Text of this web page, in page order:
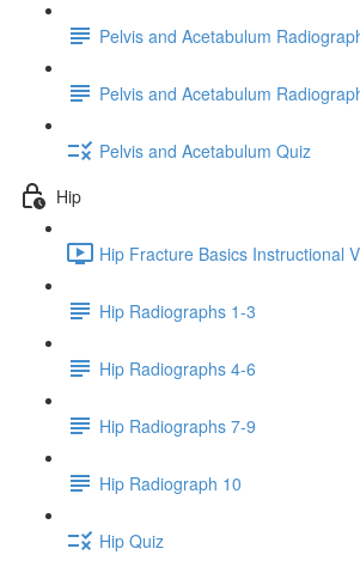
Pelvis and Acetabulum
Pelvis and Acetabulum
Pelvis and Acetabulum Quiz
Hip
Hip Fracture Basics Instructional
Hip Radiographs 1-3
Hip Radiographs 4-6
Hip Radiographs 7-9
Hip Radiograph 10
Hip Quiz